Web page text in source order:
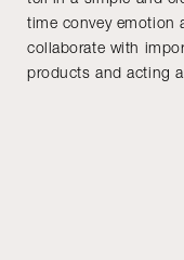
time convey emotion
collaborate with
products and acting